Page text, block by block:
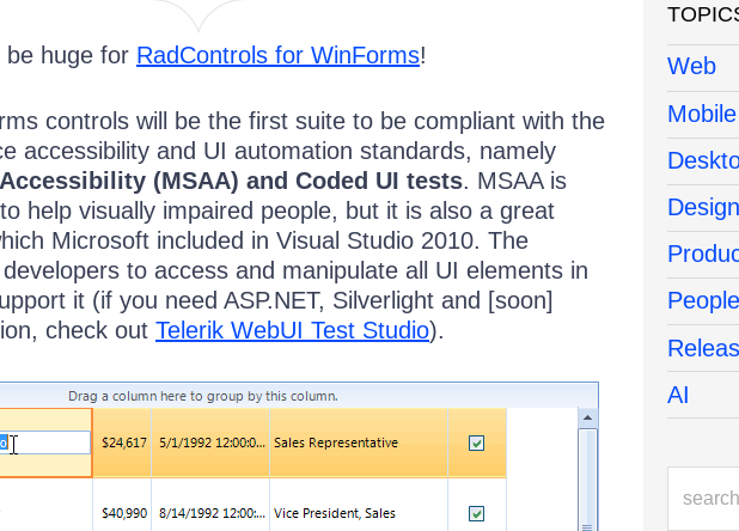
be huge for RadControls for WinForms!
controls will be the first suite to be compliant with the
accessibility and UI automation standards, namely
(MSAA) and Coded UI tests. MSAA is
help visually impaired people, but it is also a great
Microsoft included in Visual Studio 2010. The
to access and manipulate all UI elements in
it (if you need ASP.NET, Silverlight and [soon]
check out Telerik WebUI Test Studio).
Web
Mobile
Design
People
AI